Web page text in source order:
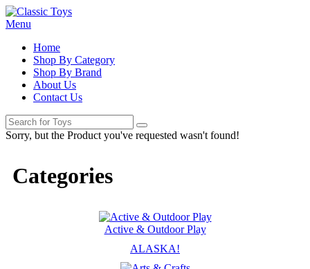
Menu
Home
Shop By Category
Shop By Brand
About Us
Contact Us
Sorry, but the Product you've requested wasn't found!
Categories
Active & Outdoor Play
ALASKA!